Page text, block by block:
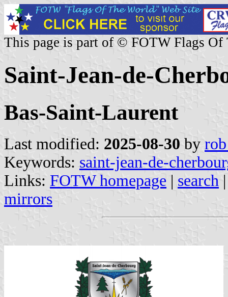
This page is part of © FOTW Flags Of
Saint-Jean-de-
Bas-Saint-Laurent
Last modified: 2025-08-30 by
Keywords: saint-jean-de-
Links: FOTW homepage | search
mirrors